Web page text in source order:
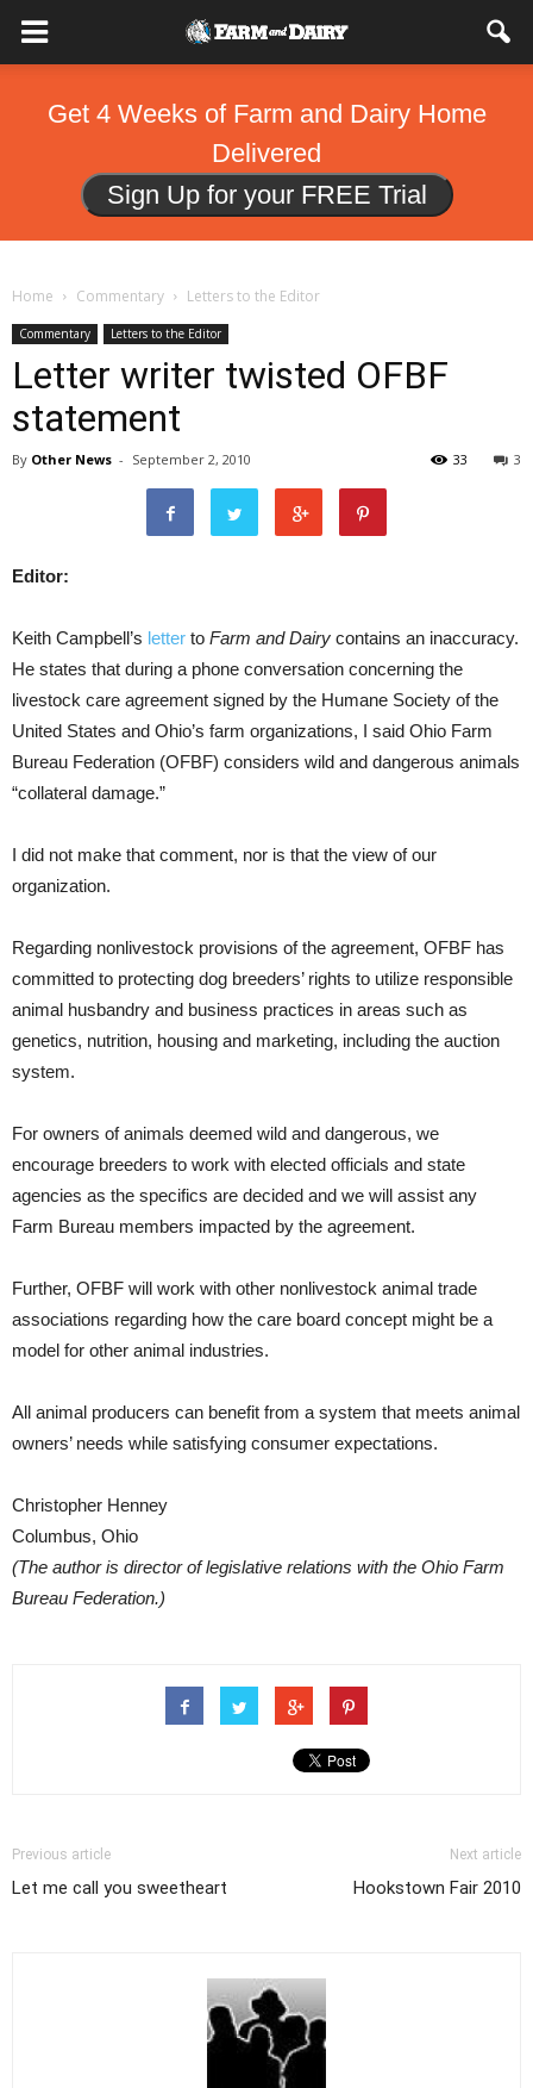
Get 4 Weeks of Farm and Dairy Home
Delivered
Sign Up for your FREE Trial
Home Commentary Letters to the Editor
Commentary Letters to the Editor
Letter writer twisted OFBF
statement
By Other News - September 2, 2010 3
33
Editor:
Keith Campbell’s letter to Farm and Dairy contains an inaccuracy.
He states that during a phone conversation concerning the
livestock care agreement signed by the Humane Society of the
United States and Ohio’s farm organizations, I said Ohio Farm
Bureau Federation (OFBF) considers wild and dangerous animals
“collateral damage.”
I did not make that comment, nor is that the view of our
organization.
Regarding nonlivestock provisions of the agreement, OFBF has
committed to protecting dog breeders’ rights to utilize responsible
animal husbandry and business practices in areas such as
genetics, nutrition, housing and marketing, including the auction
system.
For owners of animals deemed wild and dangerous, we
encourage breeders to work with elected officials and state
agencies as the specifics are decided and we will assist any
Farm Bureau members impacted by the agreement.
Further, OFBF will work with other nonlivestock animal trade
associations regarding how the care board concept might be a
model for other animal industries.
All animal producers can benefit from a system that meets animal
owners’ needs while satisfying consumer expectations.
Christopher Henney
Columbus, Ohio
(The author is director of legislative relations with the Ohio Farm
Bureau Federation.)
Previous article
Let me call you sweetheart
Next article
Hookstown Fair 2010